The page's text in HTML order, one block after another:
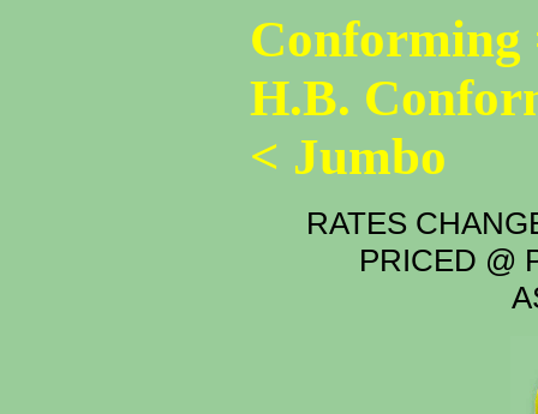
Conforming
H.B.
< Jumbo
RATES
PRICED @